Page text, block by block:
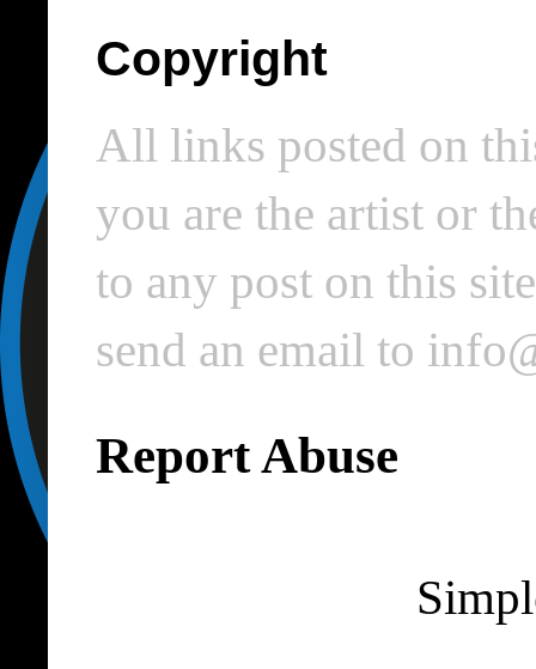
Copyright
All links posted on
you are the artist or
to any post on this
send an email to
Report Abuse